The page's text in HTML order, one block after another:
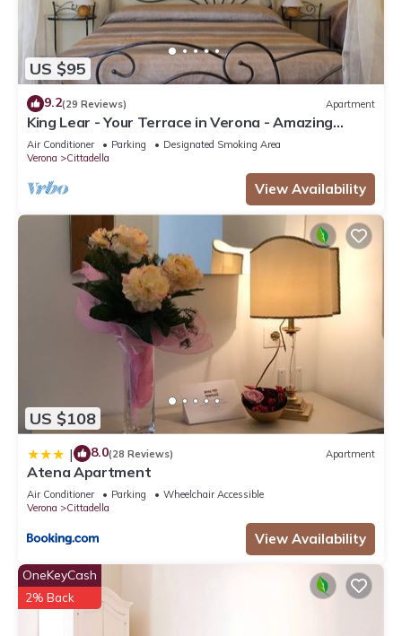
US $95
9.2(29 Reviews) Apartment
King Lear - Your Terrace in Verona - Amazing
Terrace with a panoramic view
Air Conditioner Parking
Designated Smoking Area
Verona
Cittadella
View Availability
US $108
| 8.0(28 Reviews) Apartment
Atena Apartment
Air Conditioner Parking
Wheelchair Accessible
Verona
Cittadella
View Availability
OneKeyCash
2% Back